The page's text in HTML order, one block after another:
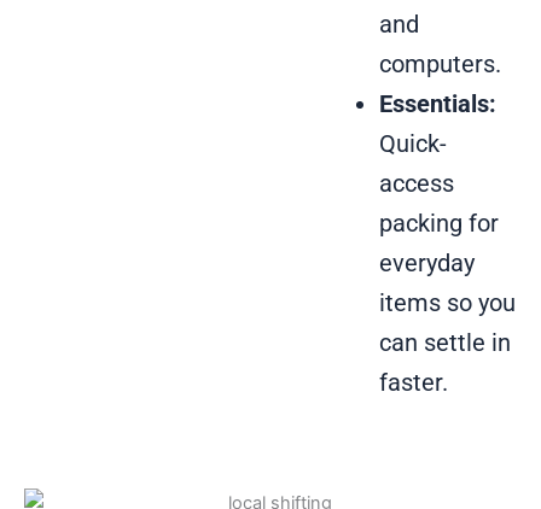
and
computers.
Essentials:
Quick-
access
packing for
everyday
items so you
can settle in
faster.